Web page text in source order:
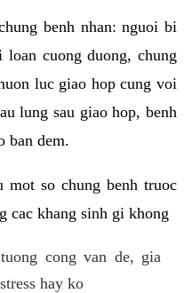
benh nhan: nguoi bi
cuong duong, chung
luc giao hop cung voi
lung sau giao hop, benh
ban dem.
mot so chung benh truoc
cac khang sinh gi khong
cong van de, gia
hay ko